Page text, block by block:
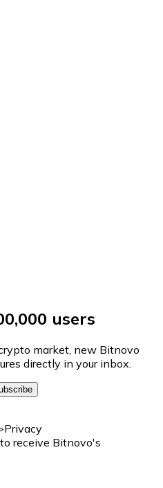
users
market, new Bitnovo
directly in your inbox.
receive Bitnovo's